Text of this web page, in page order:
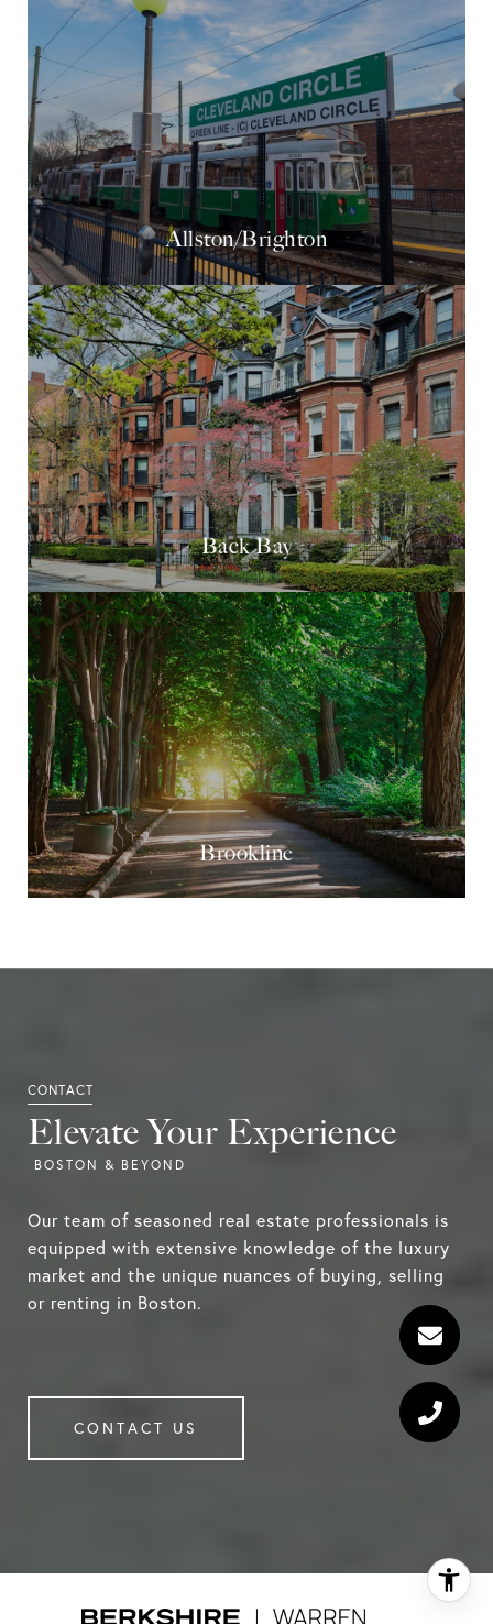
Allston/Brighton
Back Bay
Brookline
Elevate Your Experience
Our team of seasoned real estate professionals is
equipped with extensive knowledge of the luxury
market and the unique nuances of buying, selling
or renting in Boston.
CONTACT US